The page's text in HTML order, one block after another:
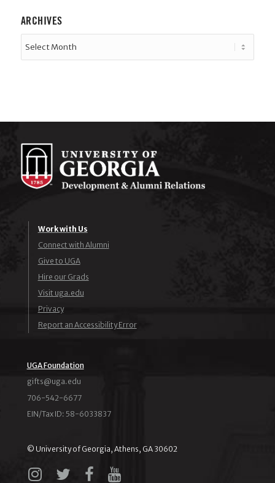
ARCHIVES
Work with Us
Connect with Alumni
Give to UGA
Hire our Grads
Visit uga.edu
Privacy
Report an Accessibility Error
UGA Foundation
ude.agu@stfig
706-542-6677
EIN/Tax ID: 58-6033837
© University of Georgia, Athens, GA 30602
Instagram
X Facebook
YouTube